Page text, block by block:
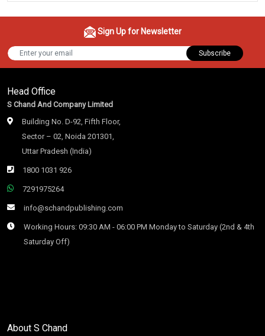
Sign Up for Newsletter
Subscribe
Head Office
S Chand And Company Limited
Building No. D-92, Fifth Floor,
Sector – 02, Noida 201301,
Uttar Pradesh (India)
1800 1031 926
7291975264
info@schandpublishing.com
Working Hours: 09:30 AM - 06:00 PM Monday to Saturday (2nd & 4th
Saturday Off)
About S Chand